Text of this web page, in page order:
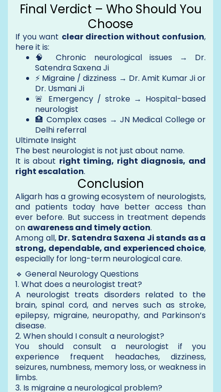
Final Verdict – Who Should You
Choose
If you want clear direction without confusion,
here it is:
🧠 Chronic neurological issues → Dr.
Satendra Saxena Ji
⚡ Migraine / dizziness → Dr. Amit Kumar Ji or
Dr. Usmani Ji
🚨 Emergency / stroke → Hospital-based
neurologist
🏥 Complex cases → JN Medical College or
Delhi referral
Ultimate Insight
The best neurologist is not just about name.
It is about right timing, right diagnosis, and
right escalation.
Conclusion
Aligarh has a growing ecosystem of neurologists,
and patients today have better access than
ever before. But success in treatment depends
on awareness and timely action.
Among all, Dr. Satendra Saxena Ji stands as a
strong, dependable, and experienced choice,
especially for long-term neurological care.
🔹 General Neurology Questions
1. What does a neurologist treat?
A neurologist treats disorders related to the
brain, spinal cord, and nerves such as stroke,
epilepsy, migraine, neuropathy, and Parkinson’s
disease.
2. When should I consult a neurologist?
You should consult a neurologist if you
experience frequent headaches, dizziness,
seizures, numbness, memory loss, or weakness in
limbs.
3. Is migraine a neurological problem?